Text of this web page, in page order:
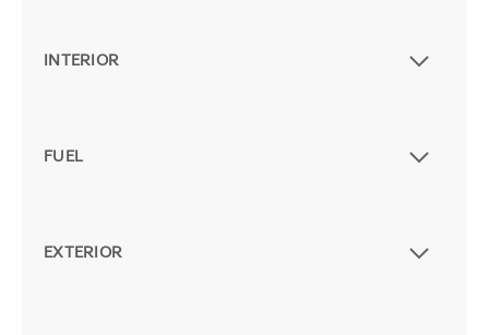
INTERIOR
FUEL
EXTERIOR